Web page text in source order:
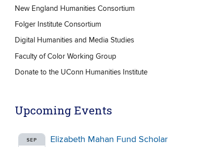
New England Humanities Consortium
Folger Institute Consortium
Digital Humanities and Media Studies
Faculty of Color Working Group
Donate to the UConn Humanities Institute
Upcoming Events
SEP
Elizabeth Mahan Fund Scholar